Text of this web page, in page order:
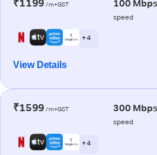
₹1199 /m+GST 100 Mbps
speed
+ 4
View Details
₹1599 /m+GST 300 Mbps
speed
+ 4